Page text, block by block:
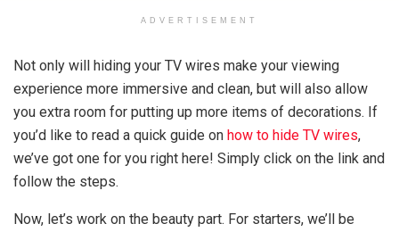
ADVERTISEMENT
Not only will hiding your TV wires make your viewing
experience more immersive and clean, but will also allow
you extra room for putting up more items of decorations. If
you’d like to read a quick guide on how to hide TV wires,
we’ve got one for you right here! Simply click on the link and
follow the steps.
Now, let’s work on the beauty part. For starters, we’ll be